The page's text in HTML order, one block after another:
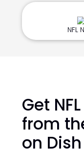
NFL
Get
from
on